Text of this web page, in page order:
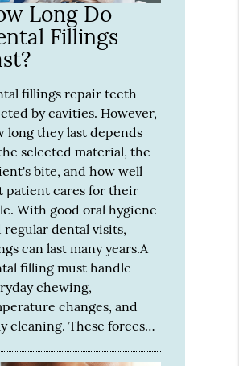
Long Do
Fillings
fillings repair teeth
by cavities. However,
long they last depends
selected material, the
bite, and how well
patient cares for their
With good oral hygiene
regular dental visits,
can last many years.A
filling must handle
chewing,
changes, and
cleaning. These forces…